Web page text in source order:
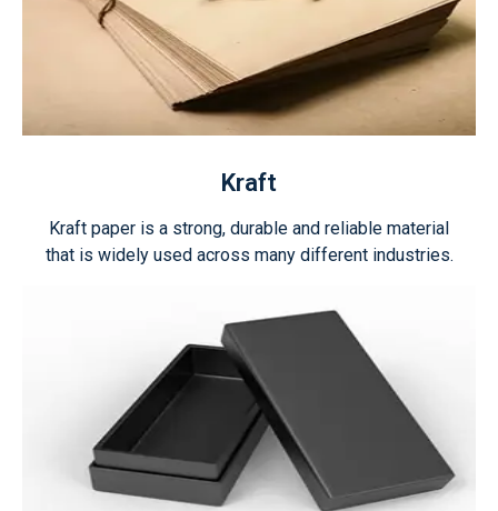
Kraft
Kraft paper is a strong, durable and reliable material
that is widely used across many different industries.